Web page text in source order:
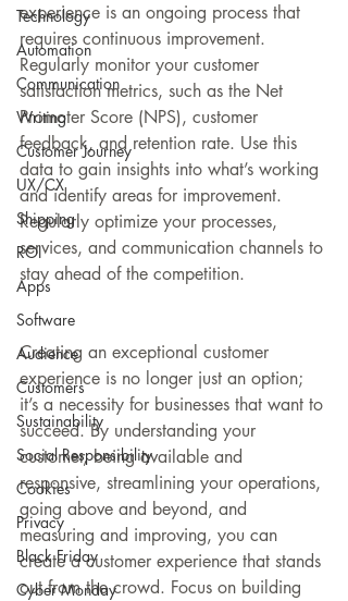
Technology
Automation
Communication
Writing
Customer Journey
UX/CX
Shipping
ROI
Apps
Software
Audience
Customers
Sustainability
Social Responsibility
Cookies
Privacy
Black Friday
Cyber Monday
experience is an ongoing process that
requires continuous improvement.
Regularly monitor your customer
satisfaction metrics, such as the Net
Promoter Score (NPS), customer
feedback, and retention rate. Use this
data to gain insights into what’s working
and identify areas for improvement.
Regularly optimize your processes,
services, and communication channels to
stay ahead of the competition.
Creating an exceptional customer
experience is no longer just an option;
it’s a necessity for businesses that want to
succeed. By understanding your
customer, being available and
responsive, streamlining your operations,
going above and beyond, and
measuring and improving, you can
create a customer experience that stands
out from the crowd. Focus on building